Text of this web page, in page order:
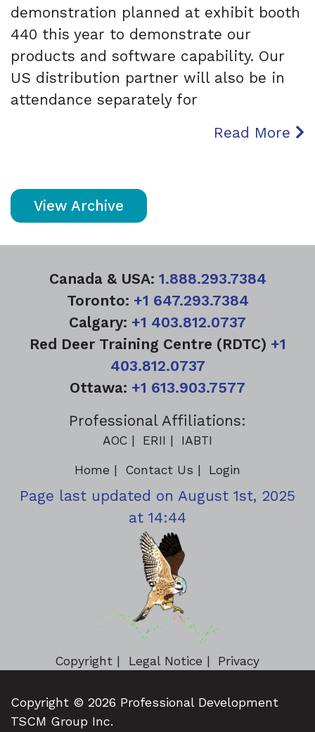
demonstration planned at exhibit booth
440 this year to demonstrate our
products and software capability. Our
US distribution partner will also be in
attendance separately for
Read More
View Archive
Canada & USA: 1.888.293.7384
Toronto: +1 647.293.7384
Calgary: +1 403.812.0737
Red Deer Training Centre (RDTC) +1
403.812.0737
Ottawa: +1 613.903.7577
Professional Affiliations:
AOC ERII IABTI
Home Contact Us Login
Page last updated on August 1st, 2025
at 14:44
Copyright Legal Notice Privacy
Copyright © 2026 Professional Development
TSCM Group Inc.